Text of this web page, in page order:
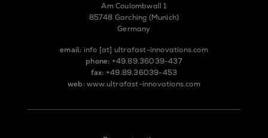
Am Coulombwall 1
85748 Garching (Munich)
Germany
email: info [at] ultrafast-innovations.com
phone: +49.89.36039-437
fax: +49.89.36039-453
web: www.ultrafast-innovations.com